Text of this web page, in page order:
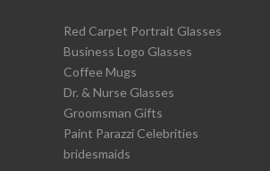
Red Carpet Portrait Glasses
Business Logo Glasses
Coffee Mugs
Dr. & Nurse Glasses
Groomsman Gifts
Paint Parazzi Celebrities
bridesmaids